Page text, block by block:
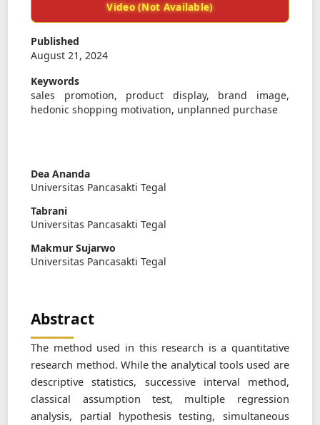
Video (Not Available)
Published
August 21, 2024
Keywords
sales promotion, product display, brand image,
hedonic shopping motivation, unplanned purchase
Dea Ananda
Universitas Pancasakti Tegal
Tabrani
Universitas Pancasakti Tegal
Makmur Sujarwo
Universitas Pancasakti Tegal
Abstract
The method used in this research is a quantitative
research method. While the analytical tools used are
descriptive statistics, successive interval method,
classical assumption test, multiple regression
analysis, partial hypothesis testing, simultaneous